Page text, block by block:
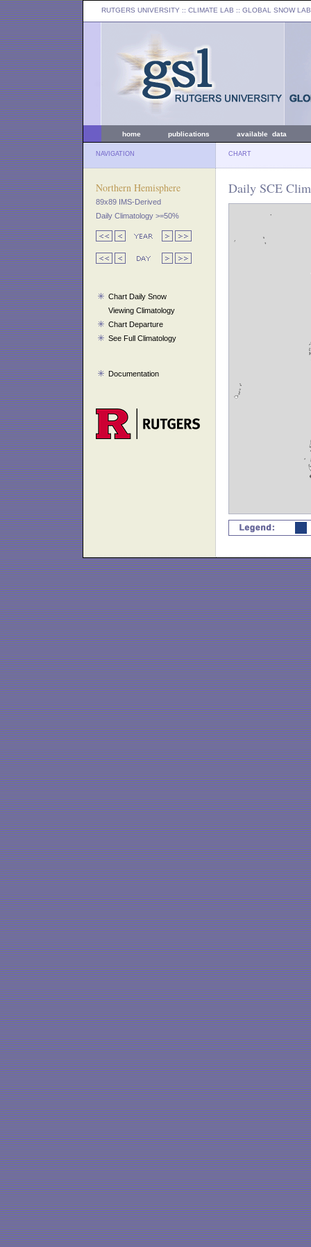
RUTGERS UNIVERSITY :: CLIMATE LAB :: GLOBAL SNOW LAB
home publications available data
NAVIGATION CHART
Northern Hemisphere
89x89 IMS-Derived
Daily Climatology >=50%
Chart Daily Snow
Viewing Climatology
Chart Departure
See Full Climatology
Documentation
Daily SCE